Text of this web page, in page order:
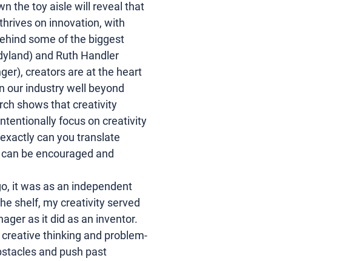
the toy aisle will reveal that
thrives on innovation, with
some of the biggest
) and Ruth Handler
), creators are at the heart
our industry well beyond
shows that creativity
focus on creativity
can you translate
be encouraged and
it was as an independent
shelf, my creativity served
as it did as an inventor.
thinking and problem-
and push past